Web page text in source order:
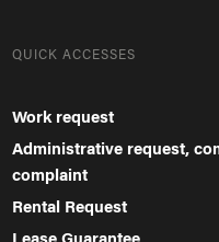
QUICK ACCESSES
Work request
Administrative request,
complaint
Rental Request